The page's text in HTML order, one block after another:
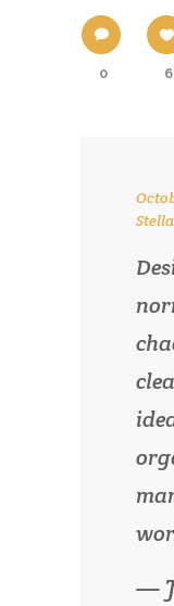
0 6
Stella
—